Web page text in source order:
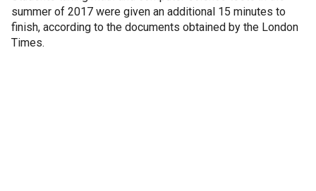
summer of 2017 were given an additional 15 minutes to
finish, according to the documents obtained by the London
Times.